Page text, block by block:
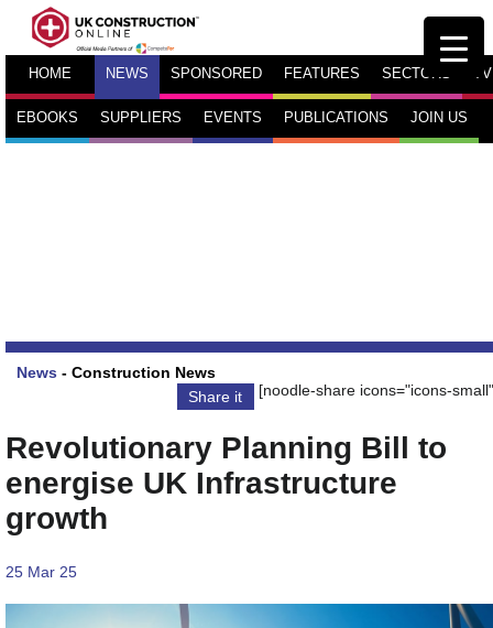
HOME NEWS SPONSORED FEATURES SECTORS TV
EBOOKS SUPPLIERS EVENTS PUBLICATIONS JOIN US
News - Construction News
Share it
[noodle-share icons="icons-
Revolutionary Planning Bill to
energise UK Infrastructure
growth
25 Mar 25